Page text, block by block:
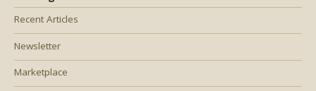
Recent Articles
Newsletter
Marketplace